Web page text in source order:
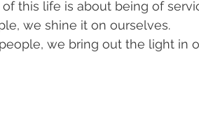
this life is about being of
we shine it on ourselves.
we bring out the light in